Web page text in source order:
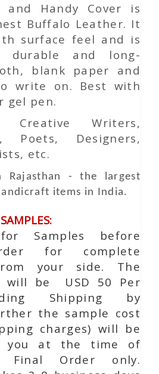
and Handy Cover is
Buffalo Leather. It
surface feel and is
and long-
blank paper and
write on. Best with
gel pen.
Writers,
Poets, Designers,
etc.
Rajasthan - the largest
items in India.
Samples before
for complete
your side. The
will be USD 50 Per
Shipping by
the sample cost
charges) will be
you at the time of
Final Order only.